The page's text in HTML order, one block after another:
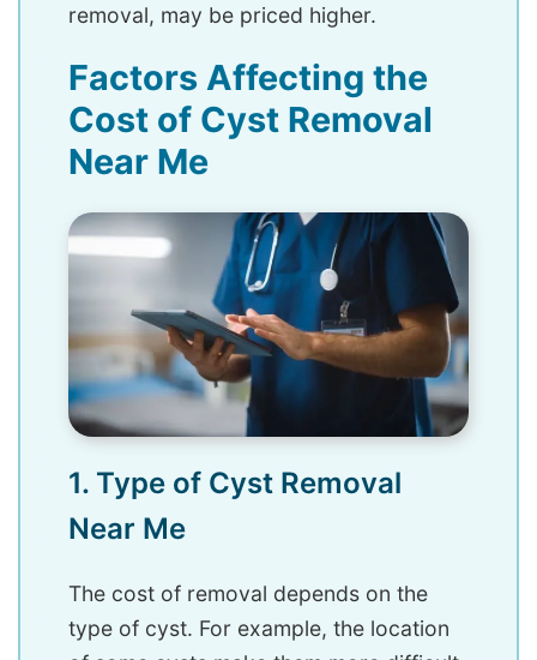
removal, may be priced higher.
Factors Affecting the
Cost of Cyst Removal
Near Me
1. Type of Cyst Removal
Near Me
The cost of removal depends on the
type of cyst. For example, the location